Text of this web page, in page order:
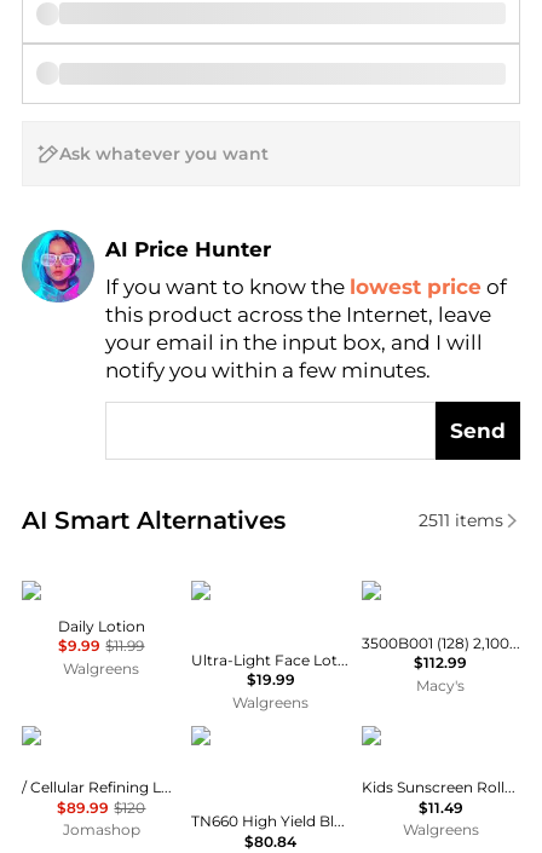
AI Price Hunter
Find Lowest Price
AI Price Hunter
If you want to know the lowest price of
this product across the Internet, leave
your email in the input box, and I will
notify you within a few minutes.
Send
AI Smart Alternatives
Real-time analysis of similar Facial Skincare
2511 items
Cetaphil
Daily Lotion
$9.99 $11.99
Walgreens
CeraVe
Ultra-Light Face Lotion SPF 30 Moisturizer with Sunscreen
$19.99
Walgreens
Canon
3500B001 (128) 2,100 Page-Yield Toner
$112.99
Macy's
La Prairie
/ Cellular Refining Lotion 8.4 oz
$89.99 $120
Jomashop
Brother
TN660 High Yield Black Toner Cartridge, Approximate 2600 Pages Yield
$80.84
Banana Boat
Kids Sunscreen Roll-On Lotion SPF 60+
$11.49
Walgreens